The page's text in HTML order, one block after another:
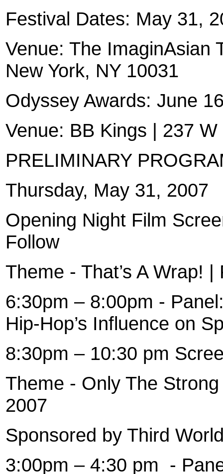
Festival Dates: May 31,
Venue: The ImaginAsian
New York, NY 10031
Odyssey Awards: June
Venue: BB Kings | 237
PRELIMINARY
Thursday, May 31, 2007
Opening Night Film
Follow
Theme - That’s A Wrap!
6:30pm – 8:00pm -
Hip-Hop’s Influence on
8:30pm – 10:30 pm
Theme - Only The
2007
Sponsored by Third
3:00pm – 4:30 pm -